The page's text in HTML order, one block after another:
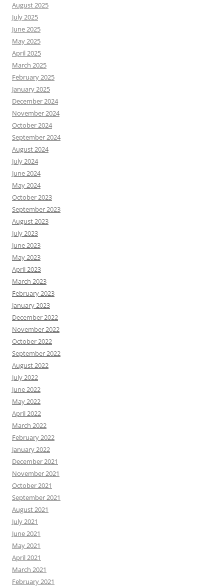
August 2025
July 2025
June 2025
May 2025
April 2025
March 2025
February 2025
January 2025
December 2024
November 2024
October 2024
September 2024
August 2024
July 2024
June 2024
May 2024
October 2023
September 2023
August 2023
July 2023
June 2023
May 2023
April 2023
March 2023
February 2023
January 2023
December 2022
November 2022
October 2022
September 2022
August 2022
July 2022
June 2022
May 2022
April 2022
March 2022
February 2022
January 2022
December 2021
November 2021
October 2021
September 2021
August 2021
July 2021
June 2021
May 2021
April 2021
March 2021
February 2021